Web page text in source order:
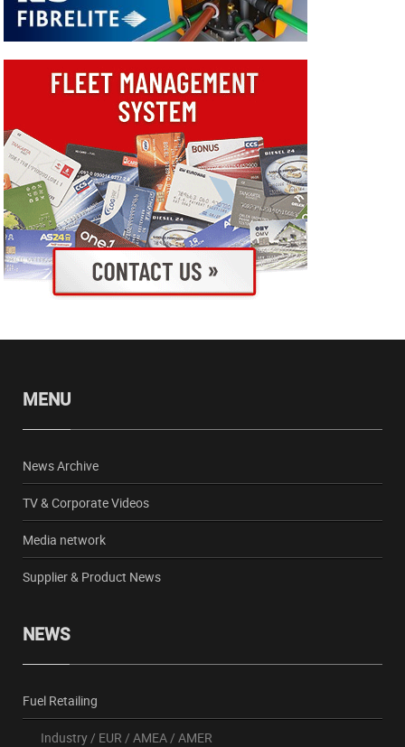
MENU
News Archive
TV & Corporate Videos
Media network
Supplier & Product News
NEWS
Fuel Retailing
Industry/ EUR / AMEA/ AMER